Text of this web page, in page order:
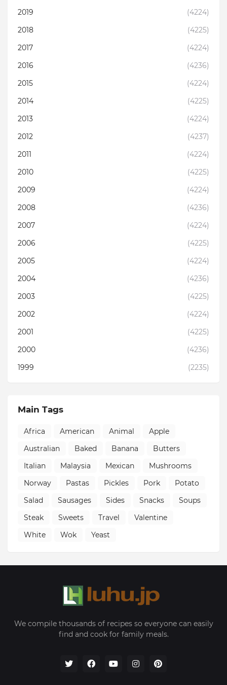
2019
(4224)
2018
(4225)
2017
(4224)
2016
(4236)
2015
(4224)
2014
(4225)
2013
(4224)
2012
(4237)
2011
(4224)
2010
(4225)
2009
(4224)
2008
(4236)
2007
(4224)
2006
(4225)
2005
(4224)
2004
(4236)
2003
(4225)
2002
(4224)
2001
(4225)
2000
(4236)
1999
(2235)
Main Tags
Africa American Animal
Apple
Australian
Baked Banana
Butters
Italian
Malaysia Mexican
Mushrooms
Norway
Pastas Pickles Pork
Potato
Salad
Sausages Sides Snacks
Soups
Steak
Sweets Travel
Valentine
White
Wok Yeast
We compile thousands of recipes so everyone can easily
find and cook for family meals.